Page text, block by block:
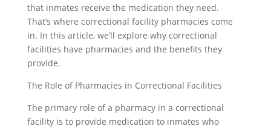
that inmates receive the medication they need.
That’s where correctional facility pharmacies come
in. In this article, we’ll explore why correctional
facilities have pharmacies and the benefits they
provide.
The Role of Pharmacies in Correctional Facilities
The primary role of a pharmacy in a correctional
facility is to provide medication to inmates who